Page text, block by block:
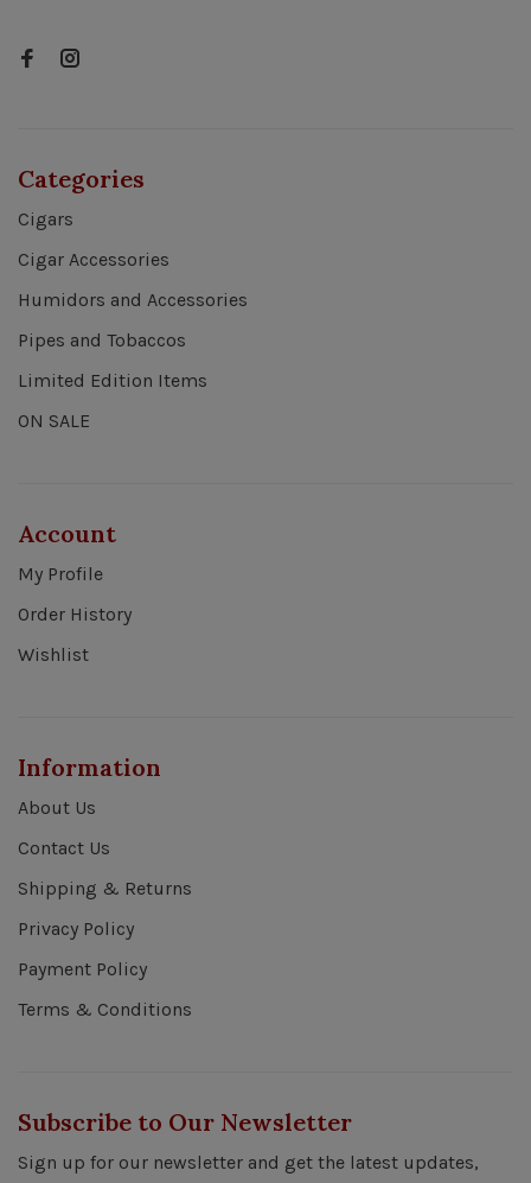
Categories
Cigars
Cigar Accessories
Humidors and Accessories
Pipes and Tobaccos
Limited Edition Items
ON SALE
Account
My Profile
Order History
Wishlist
Information
About Us
Contact Us
Shipping & Returns
Privacy Policy
Payment Policy
Terms & Conditions
Subscribe to Our Newsletter
Sign up for our newsletter and get the latest updates,